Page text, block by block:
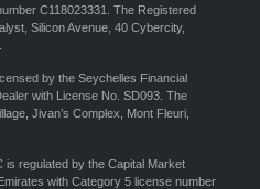
C118023331. The Registered
Silicon Avenue, 40 Cybercity,
by the Seychelles Financial
with License No. SD093. The
Jivan’s Complex, Mont Fleuri,
is regulated by the Capital Market
with Category 5 license number